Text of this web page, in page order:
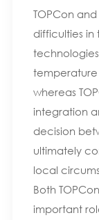
TOPCon
difficulties
whereas
integration
decision
ultimately
local
Both
important